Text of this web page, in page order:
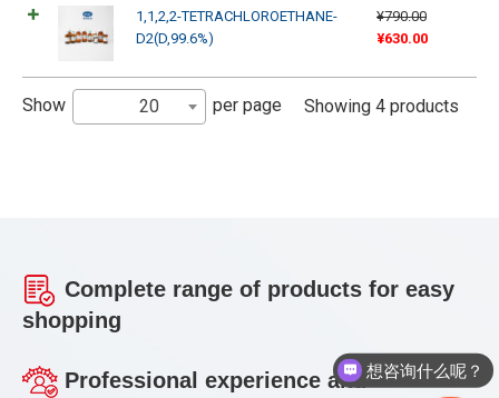
1,1,2,2-TETRACHLOROETHANE-
D2(D,99.6%)
¥790.00
¥630.00
Show 20 per page Showing 4 products
Complete range of products for easy
shopping
Professional experience and想咨询什么呢？